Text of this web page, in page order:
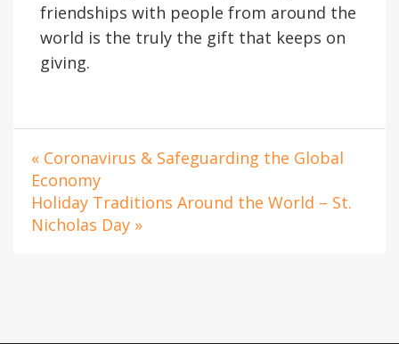
friendships with people from around the
world is the truly the gift that keeps on
giving.
« Coronavirus & Safeguarding the Global
Economy
Holiday Traditions Around the World – St.
Nicholas Day »